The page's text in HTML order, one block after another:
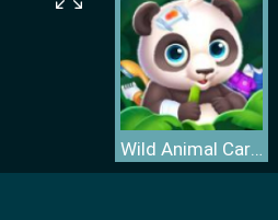
Wild Animal Care And Salon